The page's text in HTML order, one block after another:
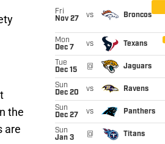
the
are
Fri
Nov 27
vs Broncos
Mon
Dec 7
vs Texans
Tue
Dec 15
@ Jaguars
Sun
Dec 20
vs Ravens
Sun
Dec 27
vs Panthers
Sun
Jan 3
@ Titans